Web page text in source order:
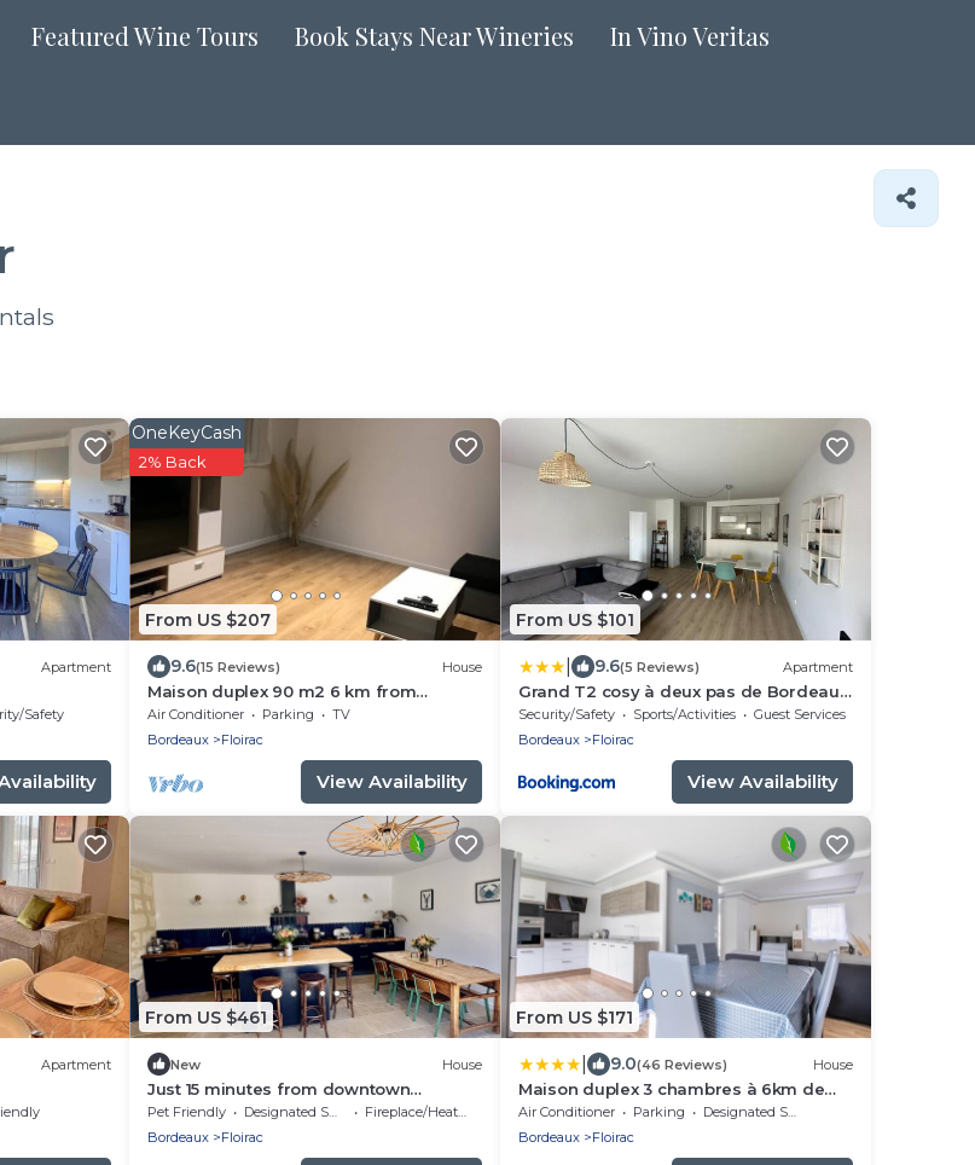
Featured Wine Tours Book Stays Near Wineries In Vino Veritas
Apartment
Safety
From US $207
OneKeyCash
2% Back
9.6(15 Reviews) House
Maison duplex 90 m2 6 km from
Bordeaux center
Air Conditioner Parking
TV
Bordeaux
Floirac
View Availability
From US $101
9.6(5 Reviews) Apartment
Grand T2 cosy à deux pas de Bordeaux,
Arkea Arena, Netflix, Wifi, Nespresso
Security/Safety Sports/Activities
Guest Services
Bordeaux
Floirac
View Availability
Apartment
From US $461
New House
Just 15 minutes from downtown
Bordeaux, an ideal home for families
Pet Friendly Designated Smoking Area
Fireplace/Heating
Bordeaux
Floirac
From US $171
9.0(46 Reviews) House
Maison duplex 3 chambres à 6km de
Bordeaux centre
Air Conditioner Parking
Designated Smoking Area
Bordeaux
Floirac